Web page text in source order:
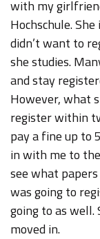
with my
Hochschule.
didn’t want to
she studies.
and stay
However, what
register within
pay a fine up to
in with me to
see what
was going to
going to as well.
moved in.